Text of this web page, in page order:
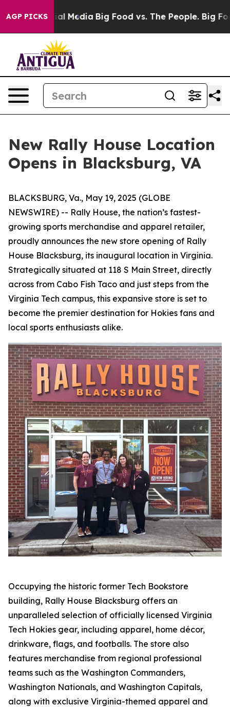
AGP PICKS
Media Big Food vs. The People. Big Food’s
New Rally House Location
Opens in Blacksburg, VA
BLACKSBURG, Va., May 19, 2025 (GLOBE
NEWSWIRE) -- Rally House, the nation’s fastest-
growing sports merchandise and apparel retailer,
proudly announces the new store opening of Rally
House Blacksburg, its inaugural location in Virginia.
Strategically situated at 118 S Main Street, directly
across from Cabo Fish Taco and just steps from the
Virginia Tech campus, this expansive store is set to
become the premier destination for Hokies fans and
local sports enthusiasts alike.
Occupying the historic former Tech Bookstore
building, Rally House Blacksburg offers an
unparalleled selection of officially licensed Virginia
Tech Hokies gear, including apparel, home décor,
drinkware, flags, and footballs. The store also
features merchandise from regional professional
teams such as the Washington Commanders,
Washington Nationals, and Washington Capitals,
along with exclusive Virginia-themed apparel and